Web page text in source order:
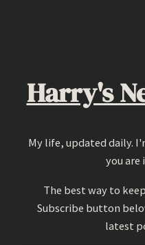
Harry's
My life, updated daily.
you are
The best way to
Subscribe button
latest